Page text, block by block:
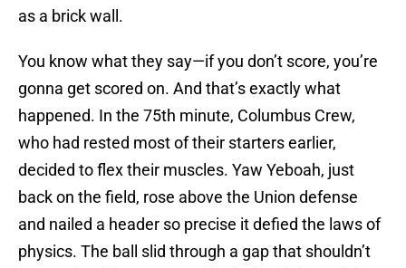
as a brick wall.
You know what they say—if you don’t score, you’re
gonna get scored on. And that’s exactly what
happened. In the 75th minute, Columbus Crew,
who had rested most of their starters earlier,
decided to flex their muscles. Yaw Yeboah, just
back on the field, rose above the Union defense
and nailed a header so precise it defied the laws of
physics. The ball slid through a gap that shouldn’t